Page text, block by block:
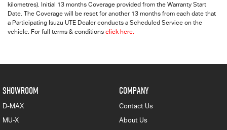
kilometres). Initial 13 months Coverage provided from the Warranty Start
Date. The Coverage will be reset for another 13 months from each date that
a Participating Isuzu UTE Dealer conducts a Scheduled Service on the
vehicle. For full terms & conditions click here.
SHOWROOM
D-MAX
MU-X
COMPANY
Contact Us
About Us